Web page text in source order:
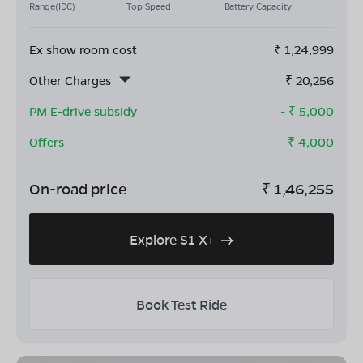
Range(IDC) Top Speed Battery Capacity
Ex show room cost ₹ 1,24,999
Other Charges
₹ 20,256
PM E-drive subsidy
- ₹ 5,000
Offers
- ₹ 4,000
On-road price ₹ 1,46,255
Explore S1 X+
Book Test Ride